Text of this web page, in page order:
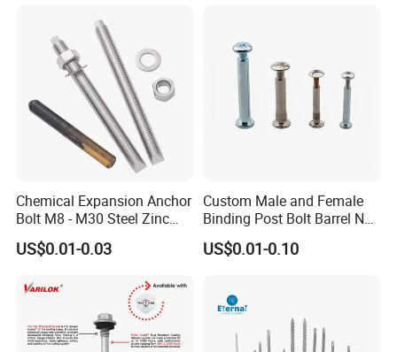
EPDM Bonded Washer Self-
Drilling Screw
EPDM Washer
Chemical Expansion Anchor
Bolt M8 - M30 Steel Zinc
Plated Chemical Anchor
Bolts
US$0.01-0.03
Custom Male and Female
Binding Post Bolt Barrel Nut
Aluminum Brass Stainless
Steel Chicago Screw
US$0.01-0.10